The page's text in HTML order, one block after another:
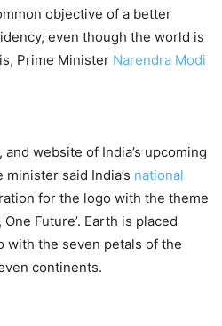
objective of a better
even though the world is
Prime Minister Narendra Modi
website of India’s upcoming
said India’s national
for the logo with the theme
Future’. Earth is placed
with the seven petals of the
continents.